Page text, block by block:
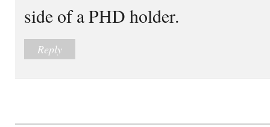
side of a PHD holder.
Reply